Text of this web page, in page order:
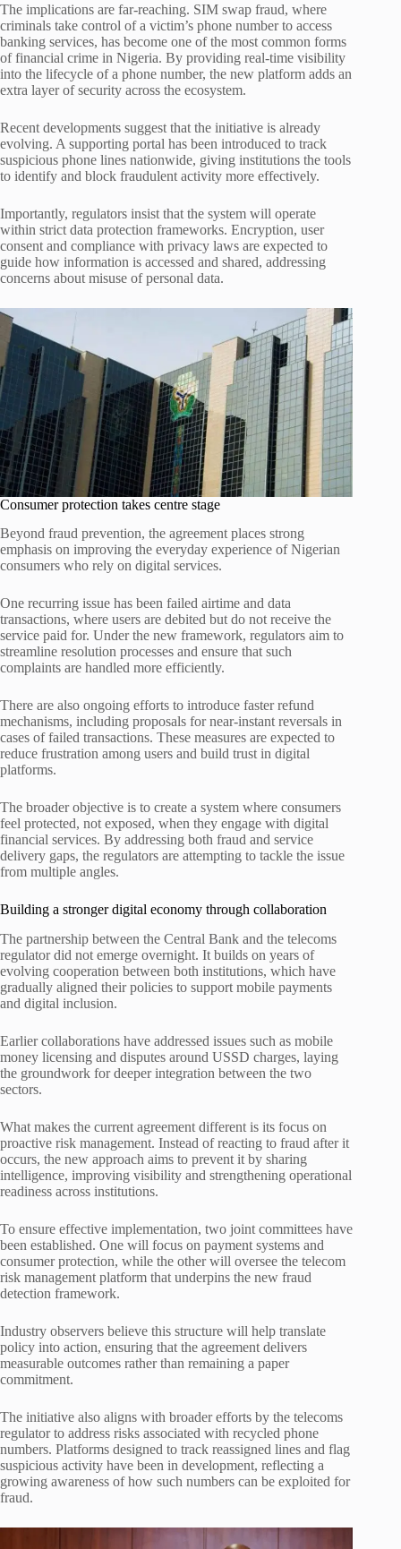
The implications are far-reaching. SIM swap fraud, where
criminals take control of a victim’s phone number to access
banking services, has become one of the most common forms
of financial crime in Nigeria. By providing real-time visibility
into the lifecycle of a phone number, the new platform adds an
extra layer of security across the ecosystem.
Recent developments suggest that the initiative is already
evolving. A supporting portal has been introduced to track
suspicious phone lines nationwide, giving institutions the tools
to identify and block fraudulent activity more effectively.
Importantly, regulators insist that the system will operate
within strict data protection frameworks. Encryption, user
consent and compliance with privacy laws are expected to
guide how information is accessed and shared, addressing
concerns about misuse of personal data.
Consumer protection takes centre stage
Beyond fraud prevention, the agreement places strong
emphasis on improving the everyday experience of Nigerian
consumers who rely on digital services.
One recurring issue has been failed airtime and data
transactions, where users are debited but do not receive the
service paid for. Under the new framework, regulators aim to
streamline resolution processes and ensure that such
complaints are handled more efficiently.
There are also ongoing efforts to introduce faster refund
mechanisms, including proposals for near-instant reversals in
cases of failed transactions. These measures are expected to
reduce frustration among users and build trust in digital
platforms.
The broader objective is to create a system where consumers
feel protected, not exposed, when they engage with digital
financial services. By addressing both fraud and service
delivery gaps, the regulators are attempting to tackle the issue
from multiple angles.
Building a stronger digital economy through collaboration
The partnership between the Central Bank and the telecoms
regulator did not emerge overnight. It builds on years of
evolving cooperation between both institutions, which have
gradually aligned their policies to support mobile payments
and digital inclusion.
Earlier collaborations have addressed issues such as mobile
money licensing and disputes around USSD charges, laying
the groundwork for deeper integration between the two
sectors.
What makes the current agreement different is its focus on
proactive risk management. Instead of reacting to fraud after it
occurs, the new approach aims to prevent it by sharing
intelligence, improving visibility and strengthening operational
readiness across institutions.
To ensure effective implementation, two joint committees have
been established. One will focus on payment systems and
consumer protection, while the other will oversee the telecom
risk management platform that underpins the new fraud
detection framework.
Industry observers believe this structure will help translate
policy into action, ensuring that the agreement delivers
measurable outcomes rather than remaining a paper
commitment.
The initiative also aligns with broader efforts by the telecoms
regulator to address risks associated with recycled phone
numbers. Platforms designed to track reassigned lines and flag
suspicious activity have been in development, reflecting a
growing awareness of how such numbers can be exploited for
fraud.